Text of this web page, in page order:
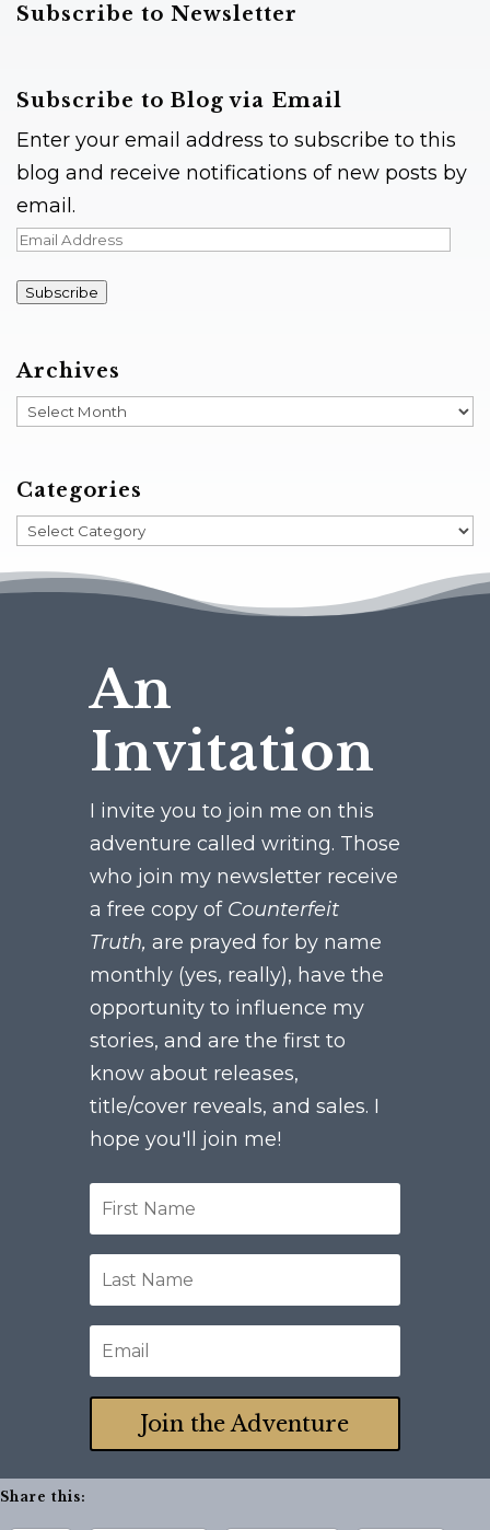
Subscribe to Newsletter
Subscribe to Blog via Email
Enter your email address to subscribe to this
blog and receive notifications of new posts by
email.
Email
Subscribe
Archives
Archives
Categories
Categories
An
Invitation
I invite you to join me on this
adventure called writing. Those
who join my newsletter receive
a free copy of Counterfeit
Truth, are prayed for by name
monthly (yes, really), have the
opportunity to influence my
stories, and are the first to
know about releases,
title/cover reveals, and sales. I
hope you'll join me!
Join the Adventure
Share this: